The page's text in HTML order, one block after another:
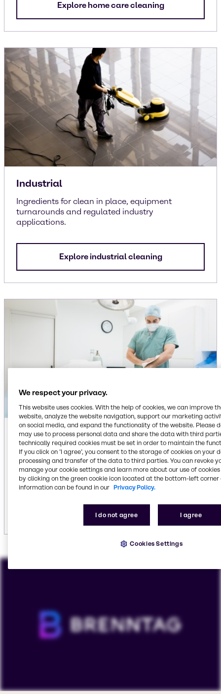
Explore home care cleaning
Industrial
Ingredients for clean in place, equipment
turnarounds and regulated industry
applications.
Explore industrial cleaning
Institutional
Ingredients for dish care, floor care, laundry care
and surface care cleaning applications,
includingvehicle care.
We respect your privacy.
This website uses cookies. With the help of cookies, we can improve
website, analyze the website navigation, support our marketing
on social media, and expand the functionality of the website. Please
may use to process personal data and share the data with third
technically required cookies must be set in order to maintain the
If you click on ’I agree’, you consent to the storage of cookies on your
processing and transfer of the data to third parties. You can revoke
manage your cookie settings and learn more about our use of cookies
by clicking on the green cookie icon located at the bottom-left corner
information can be found in our Privacy Policy.
I do not agree I agree
Cookies Settings